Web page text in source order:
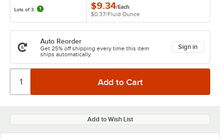
Lots of 3: $9.34/Each
$0.37/Fluid Ounce
Auto Reorder
Get 25% off shipping every time this item
ships automatically.
Sign in
Add to Wish List